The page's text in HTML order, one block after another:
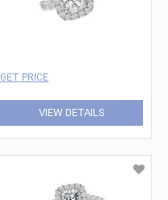
GET PRICE
VIEW DETAILS